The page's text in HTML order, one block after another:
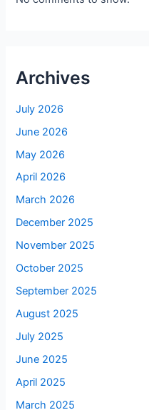
Archives
July 2026
June 2026
May 2026
April 2026
March 2026
December 2025
November 2025
October 2025
September 2025
August 2025
July 2025
June 2025
April 2025
March 2025